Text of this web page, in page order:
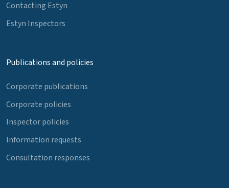
Contacting Estyn
Estyn Inspectors
Publications and policies
Corporate publications
Corporate policies
Inspector policies
Information requests
Consultation responses